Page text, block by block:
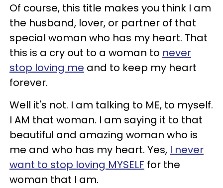
Of course, this title makes you think I am
the husband, lover, or partner of that
special woman who has my heart. That
this is a cry out to a woman to never
stop loving me and to keep my heart
forever.
Well it's not. I am talking to ME, to myself.
I AM that woman. I am saying it to that
beautiful and amazing woman who is
me and who has my heart. Yes, I never
want to stop loving MYSELF for the
woman that I am.